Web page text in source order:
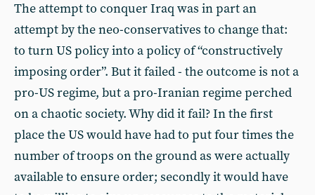
The attempt to conquer Iraq was in part an
attempt by the neo-conservatives to change that:
to turn US policy into a policy of “constructively
imposing order”. But it failed - the outcome is not a
pro-US regime, but a pro-Iranian regime perched
on a chaotic society. Why did it fail? In the first
place the US would have had to put four times the
number of troops on the ground as were actually
available to ensure order; secondly it would have